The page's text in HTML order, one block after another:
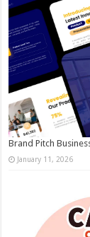
Brand Pitch
January 11, 2026